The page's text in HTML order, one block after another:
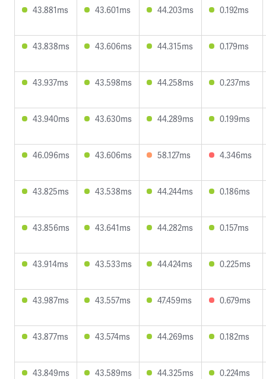
43.881ms 43.601ms 44.203ms 0.192ms
43.838ms 43.606ms 44.315ms 0.179ms
43.937ms 43.598ms 44.258ms 0.237ms
43.940ms 43.630ms 44.289ms 0.199ms
46.096ms 43.606ms 58.127ms 4.346ms
43.825ms 43.538ms 44.244ms 0.186ms
43.856ms 43.641ms 44.282ms 0.157ms
43.914ms 43.533ms 44.424ms 0.225ms
43.987ms 43.557ms 47.459ms 0.679ms
43.877ms 43.574ms 44.269ms 0.182ms
43.849ms 43.589ms 44.325ms 0.224ms